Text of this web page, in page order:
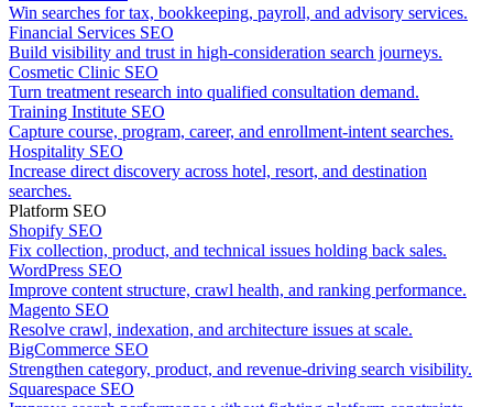
Win searches for tax, bookkeeping, payroll, and advisory services.
Financial Services SEO
Build visibility and trust in high-consideration search journeys.
Cosmetic Clinic SEO
Turn treatment research into qualified consultation demand.
Training Institute SEO
Capture course, program, career, and enrollment-intent searches.
Hospitality SEO
Increase direct discovery across hotel, resort, and destination
searches.
Platform SEO
Shopify SEO
Fix collection, product, and technical issues holding back sales.
WordPress SEO
Improve content structure, crawl health, and ranking performance.
Magento SEO
Resolve crawl, indexation, and architecture issues at scale.
BigCommerce SEO
Strengthen category, product, and revenue-driving search visibility.
Squarespace SEO